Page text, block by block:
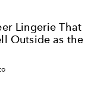
Lingerie That
Outside as the